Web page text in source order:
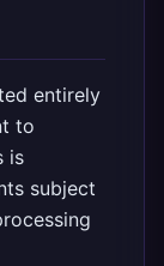
entirely
to
is
subject